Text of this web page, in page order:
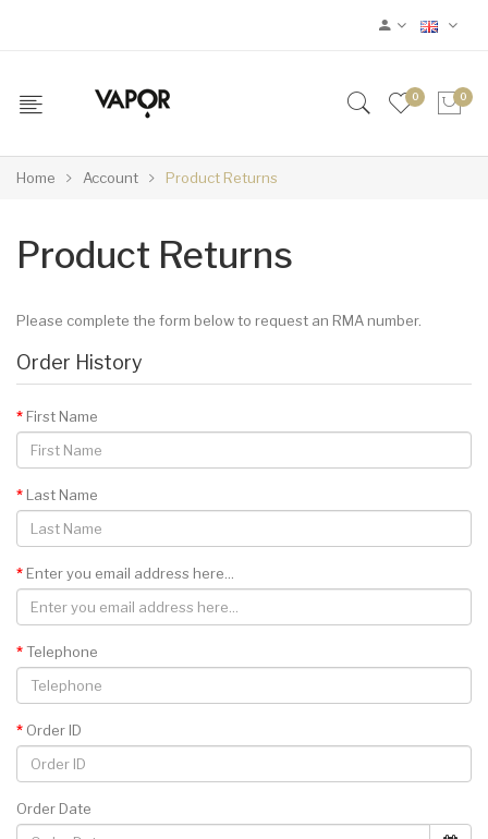
0 0
Home Account Product Returns
Product Returns
Please complete the form below to request an RMA number.
Order History
First Name
Last Name
Enter you email address here...
Telephone
Order ID
Order Date